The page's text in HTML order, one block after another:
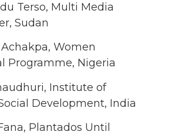
Terso, Multi Media
Sudan
Women
Programme, Nigeria
Institute of
Development, India
Plantados Until